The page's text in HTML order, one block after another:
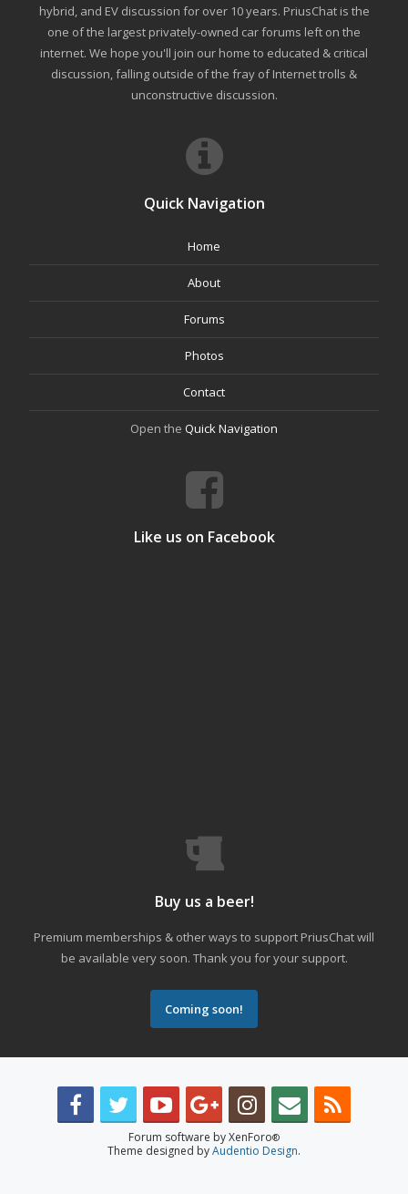
hybrid, and EV discussion for over 10 years. PriusChat is the
one of the largest privately-owned car forums left on the
internet. We hope you'll join our home to educated & critical
discussion, falling outside of the fray of Internet trolls &
unconstructive discussion.
Quick Navigation
Home
About
Forums
Photos
Contact
Open the Quick Navigation
Like us on Facebook
Buy us a beer!
Premium memberships & other ways to support PriusChat will
be available very soon. Thank you for your support.
Coming soon!
Forum software by XenForo®
Theme designed byAudentio Design.